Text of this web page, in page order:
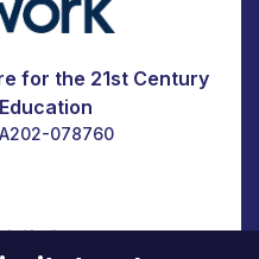
for the 21st Century
078760